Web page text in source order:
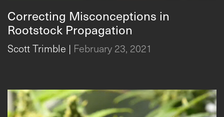
Correcting Misconceptions in
Rootstock Propagation
Scott Trimble | February 23, 2021